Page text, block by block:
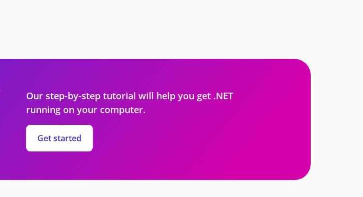
Our step-by-step tutorial will help you get .NET
running on your computer.
Get started